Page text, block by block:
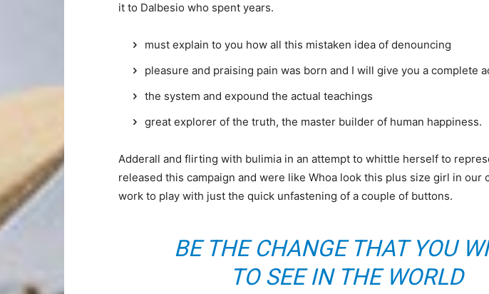
it to Dalbesio who spent years.
must explain to you how all this mistaken idea of denouncing
pleasure and praising pain was born and I will give you a complete
the system and expound the actual teachings
great explorer of the truth, the master builder of human happiness.
Adderall and flirting with bulimia in an attempt to whittle herself to
released this campaign and were like Whoa look this plus size girl in our
work to play with just the quick unfastening of a couple of buttons.
BE THE CHANGE THAT YOU
TO SEE IN THE WORLD